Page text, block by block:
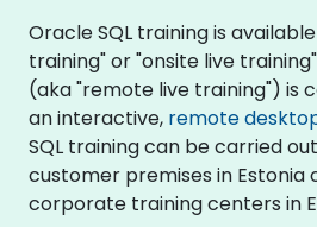
Oracle SQL training is
training" or "onsite live
(aka "remote live training") is
an interactive, remote
SQL training can be carried
customer premises in Estonia
corporate training centers in